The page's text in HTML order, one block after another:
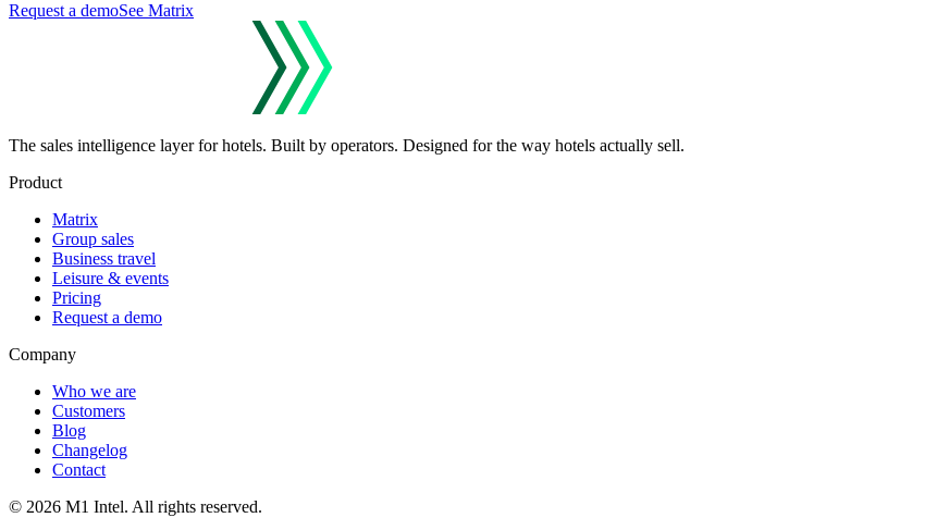
Request a demoSee Matrix
The sales intelligence layer for hotels. Built by operators. Designed for the way hotels actually sell.
Product
Matrix
Group sales
Business travel
Leisure & events
Pricing
Request a demo
Company
Who we are
Customers
Blog
Changelog
Contact
© 2026 M1 Intel. All rights reserved.